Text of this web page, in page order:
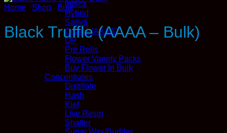
Indica
Hybrid
Sativa
Quads (AAAA)
QP
Pre Rolls
Flower Variety Packs
Buy Flower In Bulk
Concentrates
Distillate
Hash
Kief
Live Resin
Shatter
Home Shop Bulk
Black Truffle (AAAA – Bulk)